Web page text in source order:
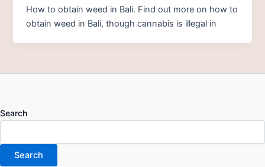
How to obtain weed in Bali. Find out more on how to
obtain weed in Bali, though cannabis is illegal in
Search
Search